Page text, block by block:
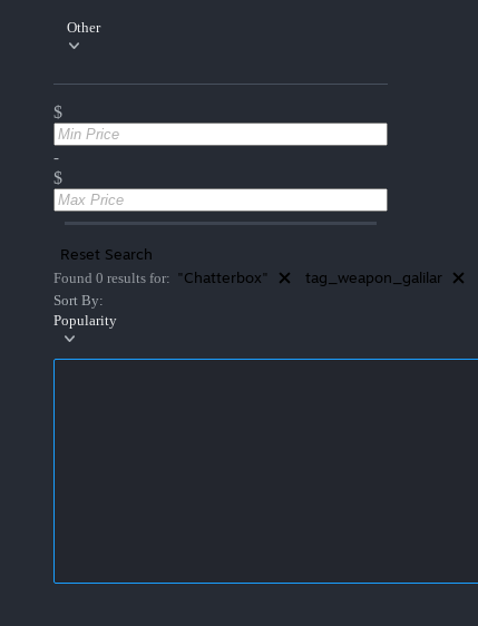
Other
$
-
$
Reset Search
Found 0 results for: "Chatterbox" tag_weapon_galilar
Sort By:
Popularity